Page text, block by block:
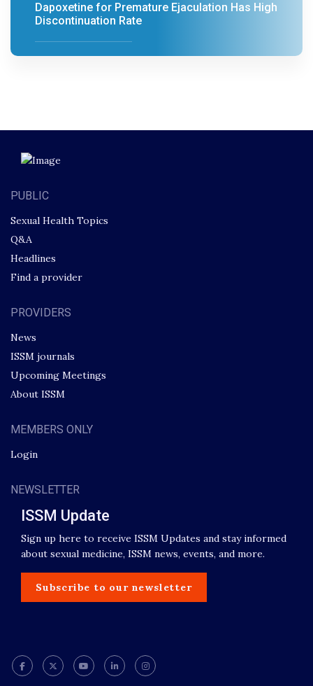
Dapoxetine for Premature Ejaculation Has High
Discontinuation Rate
PUBLIC
Sexual Health Topics
Q&A
Headlines
Find a provider
PROVIDERS
News
ISSM journals
Upcoming Meetings
About ISSM
MEMBERS ONLY
Login
NEWSLETTER
ISSM Update
Sign up here to receive ISSM Updates and stay informed
about sexual medicine, ISSM news, events, and more.
Subscribe to our newsletter